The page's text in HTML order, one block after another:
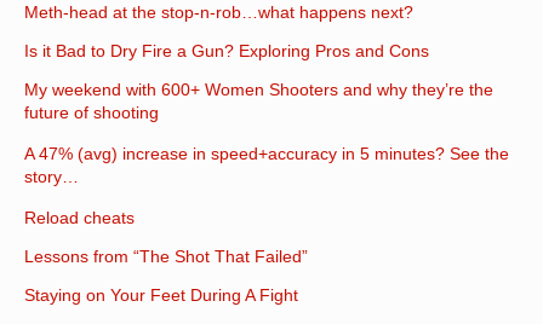
Meth-head at the stop-n-rob…what happens next?
Is it Bad to Dry Fire a Gun? Exploring Pros and Cons
My weekend with 600+ Women Shooters and why they’re the
future of shooting
A 47% (avg) increase in speed+accuracy in 5 minutes? See the
story…
Reload cheats
Lessons from “The Shot That Failed”
Staying on Your Feet During A Fight